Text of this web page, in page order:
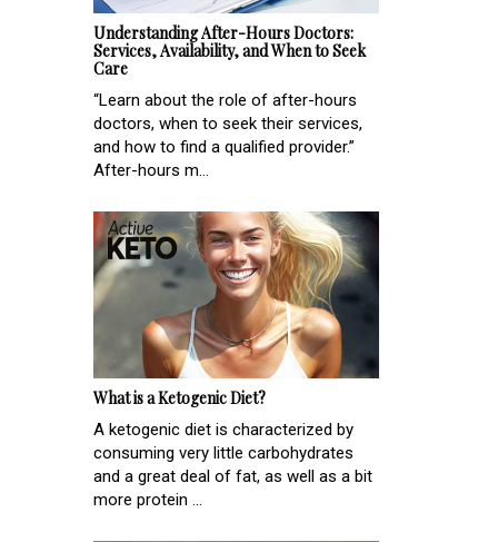
Understanding After-Hours Doctors:
Services, Availability, and When to Seek
Care
“Learn about the role of after-hours
doctors, when to seek their services,
and how to find a qualified provider.”
After-hours m...
What is a Ketogenic Diet?
A ketogenic diet is characterized by
consuming very little carbohydrates
and a great deal of fat, as well as a bit
more protein ...